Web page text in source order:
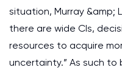
situation, Murray &amp;
there are wide CIs,
resources to acquire
uncertainty.” As such